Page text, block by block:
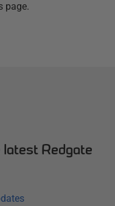
page.
Redgate